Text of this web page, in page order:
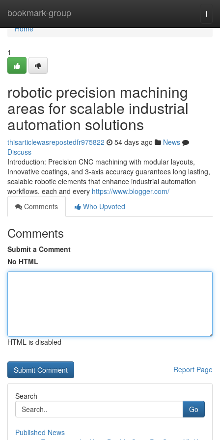
bookmark-group
Home
Home
1
robotic precision machining
areas for scalable industrial
automation solutions
thisarticlewasrepostedfr975822 54 days ago
News
Discuss
Introduction: Precision CNC machining with modular layouts,
Innovative coatings, and 3-axis accuracy guarantees long lasting,
scalable robotic elements that enhance industrial automation
workflows. each and every https://www.blogger.com/
Comments
Who Upvoted
Comments
Submit a Comment
No HTML
HTML is disabled
Report Page
Search
Go
Published News